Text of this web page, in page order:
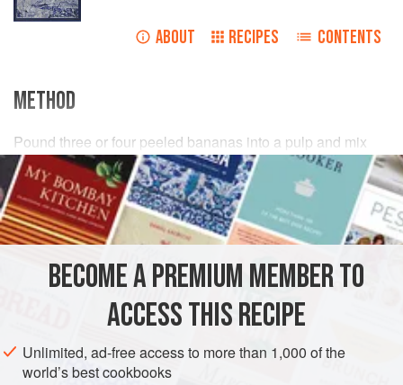
ABOUT RECIPES CONTENTS
METHOD
Pound three or four peeled bananas into a pulp and mix
with it three or four tinned peaches,one tablespoonful
of
apricot jam, and halfawineglassful<
BECOME A PREMIUM MEMBER TO
ACCESS THIS RECIPE
Unlimited, ad-free access to more than 1,000 of the
world’s best cookbooks